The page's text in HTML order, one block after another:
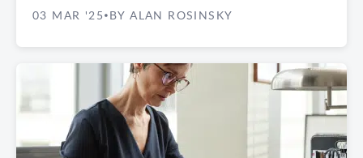
03 MAR '25 • BY ALAN ROSINSKY